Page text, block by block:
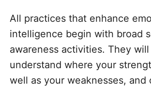
All practices that enhance
intelligence begin with broad
awareness activities. They
understand where your
well as your weaknesses, and